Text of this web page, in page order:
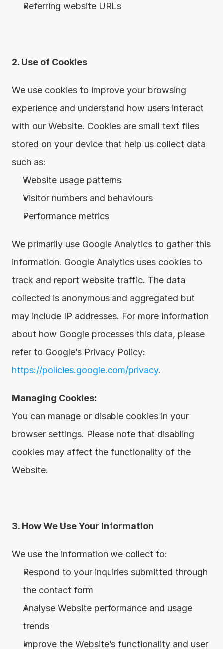
Referring website URLs
2. Use of Cookies
We use cookies to improve your browsing
experience and understand how users interact
with our Website. Cookies are small text files
stored on your device that help us collect data
such as:
Website usage patterns
Visitor numbers and behaviours
Performance metrics
We primarily use Google Analytics to gather this
information. Google Analytics uses cookies to
track and report website traffic. The data
collected is anonymous and aggregated but
may include IP addresses. For more information
about how Google processes this data, please
https://policies.google.com/privacy.
Managing Cookies:
You can manage or disable cookies in your
browser settings. Please note that disabling
cookies may affect the functionality of the
Website.
3. How We Use Your Information
We use the information we collect to:
Respond to your inquiries submitted through
the contact form
Analyse Website performance and usage
trends
Improve the Website’s functionality and user